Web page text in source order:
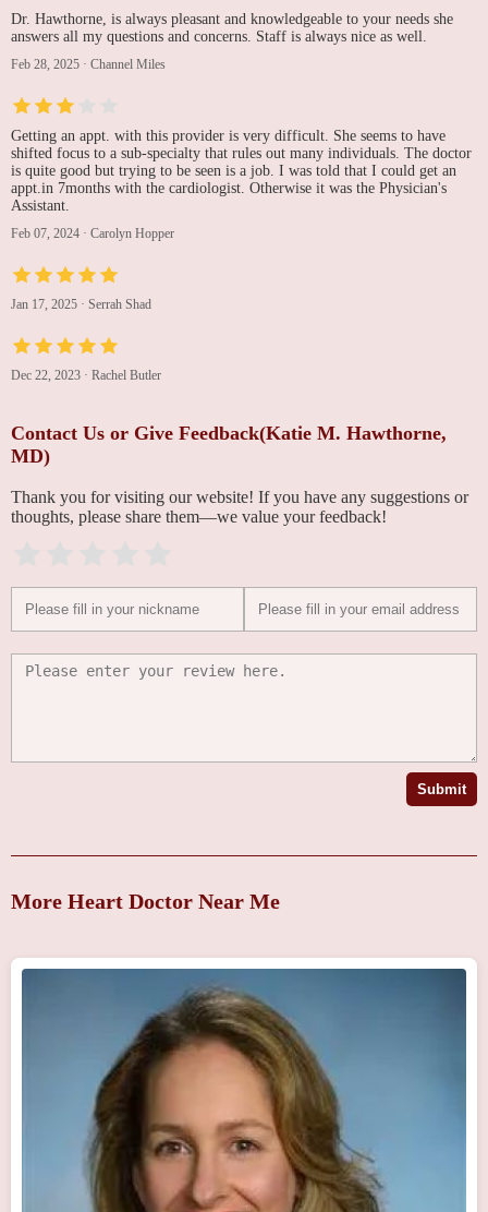
Dr. Hawthorne, is always pleasant and knowledgeable to your needs she
answers all my questions and concerns. Staff is always nice as well.
Feb 28, 2025 · Channel Miles
Getting an appt. with this provider is very difficult. She seems to have
shifted focus to a sub-specialty that rules out many individuals. The doctor
is quite good but trying to be seen is a job. I was told that I could get an
appt.in 7months with the cardiologist. Otherwise it was the Physician's
Assistant.
Feb 07, 2024 · Carolyn Hopper
Jan 17, 2025 · Serrah Shad
Dec 22, 2023 · Rachel Butler
Contact Us or Give Feedback(Katie M. Hawthorne,
MD)
Thank you for visiting our website! If you have any suggestions or
thoughts, please share them—we value your feedback!
Submit
More Heart Doctor Near Me